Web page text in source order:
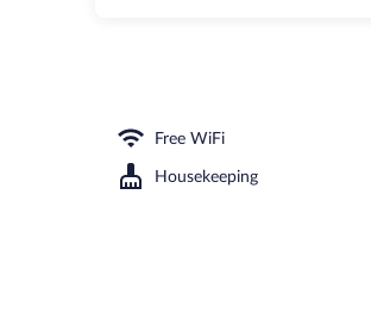
Studio Artemis | In-room safe, cribs (free), WiFi (free),
Free WiFi
Housekeeping